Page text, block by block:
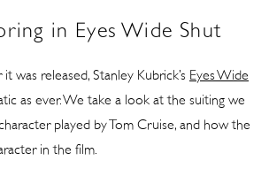
in Eyes Wide Shut
was released, Stanley Kubrick’s Eyes Wide
as ever. We take a look at the suiting we
played by Tom Cruise, and how the
in the film.